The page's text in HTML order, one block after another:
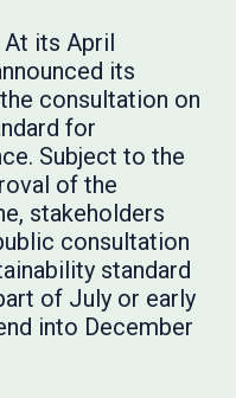
At its April
its
consultation on
for
Subject to the
of the
stakeholders
consultation
standard
of July or early
into December